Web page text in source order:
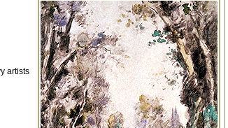
artists